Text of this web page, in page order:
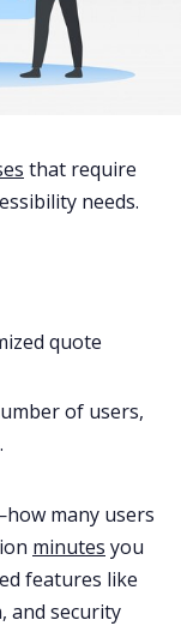
that require
needs.
quote
of users,
many users
minutes you
features like
and security